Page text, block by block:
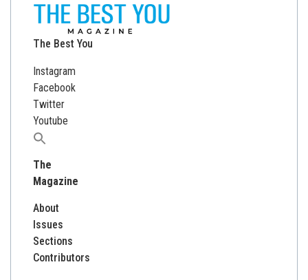
The Best You
Instagram
Facebook
Twitter
Youtube
Search
The
Magazine
About
Issues
Sections
Contributors